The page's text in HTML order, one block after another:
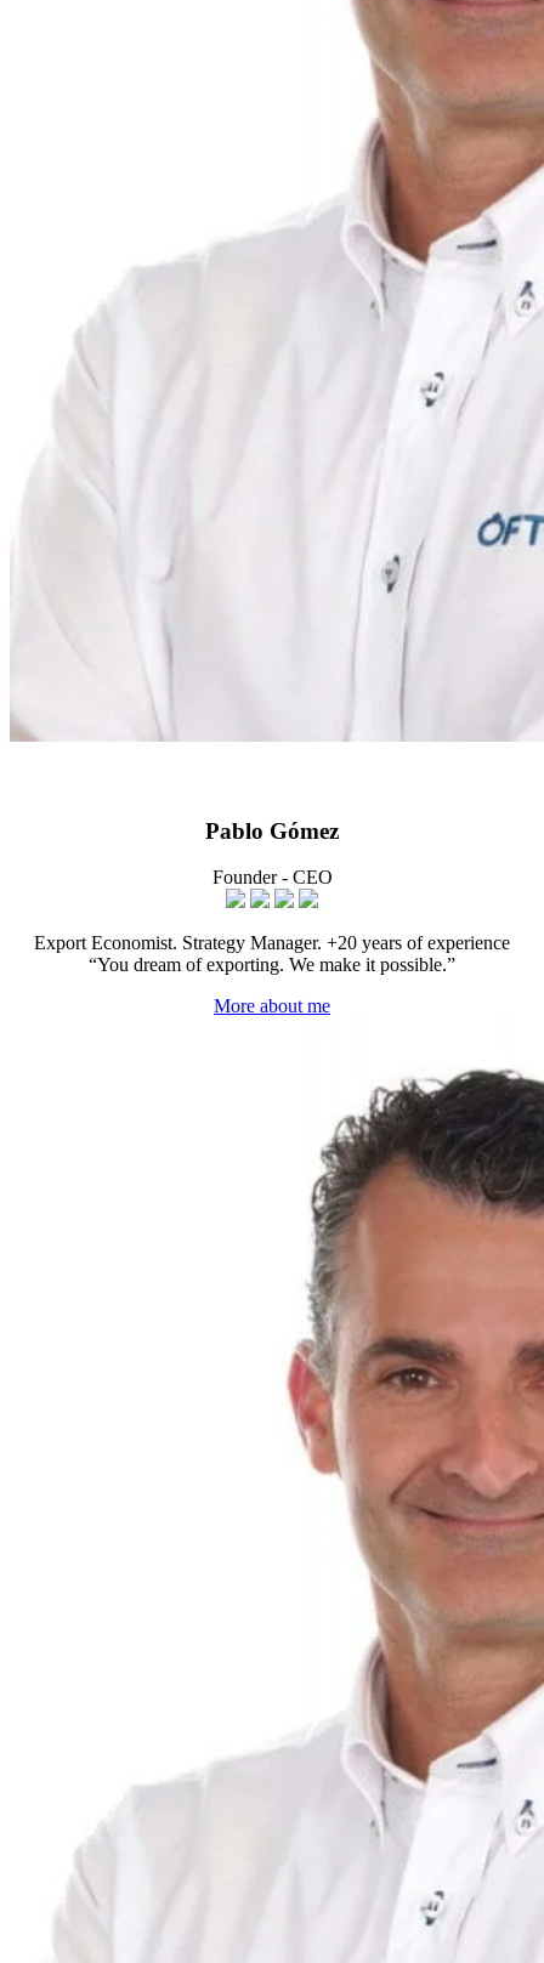
Pablo Gómez
Founder - CEO
Export Economist. Strategy Manager. +20 years of experience
“You dream of exporting. We make it possible.”
More about me